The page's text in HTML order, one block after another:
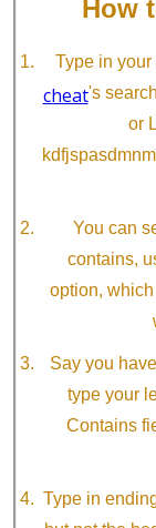
How
Type in
cheat's
or
You can
contains,
option,
Say you
type your
Contains
Type in